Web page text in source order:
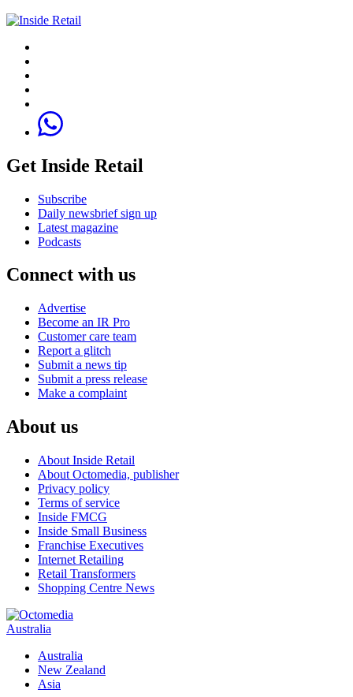
Get Inside Retail
Subscribe
Daily newsbrief sign up
Latest magazine
Podcasts
Connect with us
Advertise
Become an IR Pro
Customer care team
Report a glitch
Submit a news tip
Submit a press release
Make a complaint
About us
About Inside Retail
About Octomedia, publisher
Privacy policy
Terms of service
Inside FMCG
Inside Small Business
Franchise Executives
Internet Retailing
Retail Transformers
Shopping Centre News
Australia
Australia
New Zealand
Asia